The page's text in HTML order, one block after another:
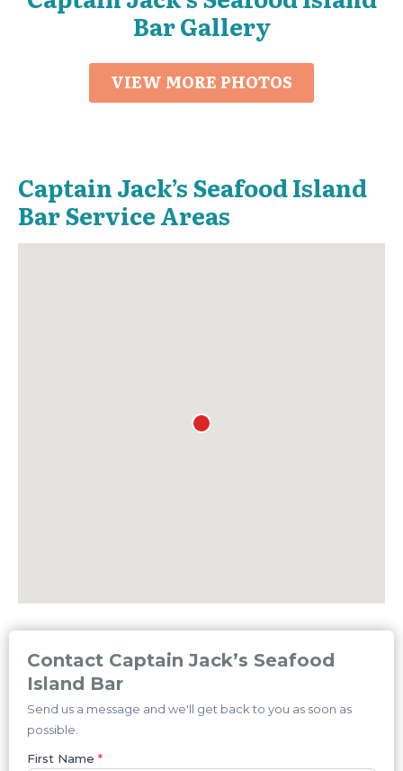
Bar Gallery
VIEW MORE PHOTOS
Captain Jack’s Seafood Island
Bar Service Areas
Contact Captain Jack’s Seafood
Island Bar
Send us a message and we'll get back to you as soon as
possible.
First Name *